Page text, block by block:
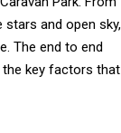
and open sky,
The end to end
key factors that